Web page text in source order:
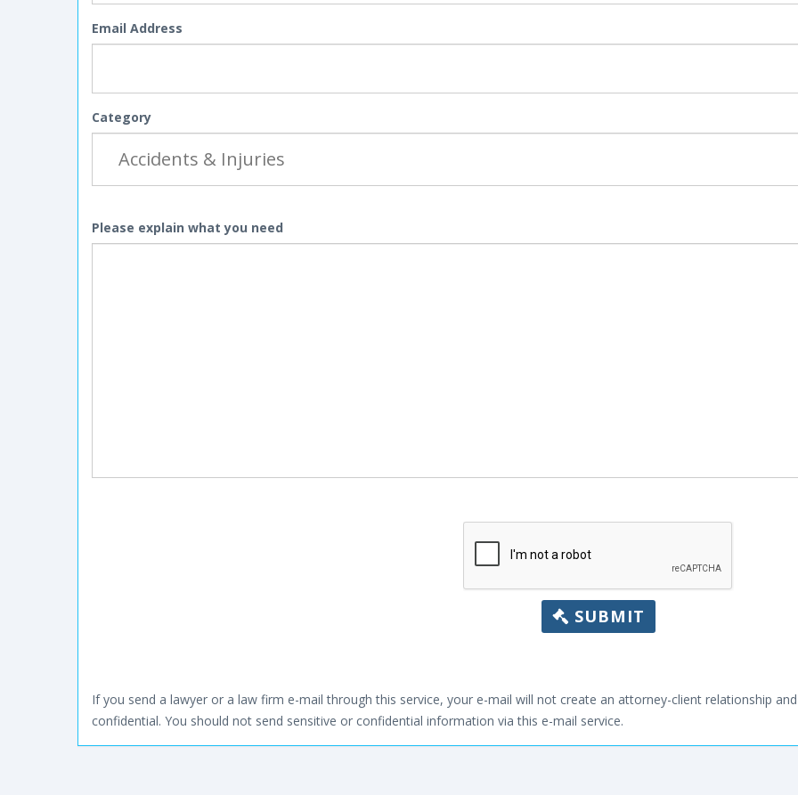
Email Address
Category
Please explain what you need
SUBMIT
If you send a lawyer or a law firm e-mail through this service, your e-mail will not create an attorney-client relationship
confidential. You should not send sensitive or confidential information via this e-mail service.